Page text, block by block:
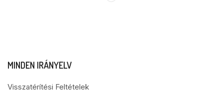
MINDEN IRÁNYELV
Visszatérítési Feltételek